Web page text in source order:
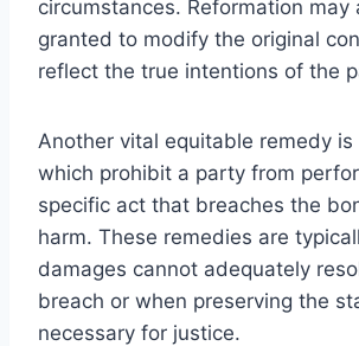
circumstances. Reformation may
granted to modify the original
reflect the true intentions of the
Another vital equitable remedy is
which prohibit a party from
specific act that breaches the
harm. These remedies are
damages cannot adequately
breach or when preserving the
necessary for justice.